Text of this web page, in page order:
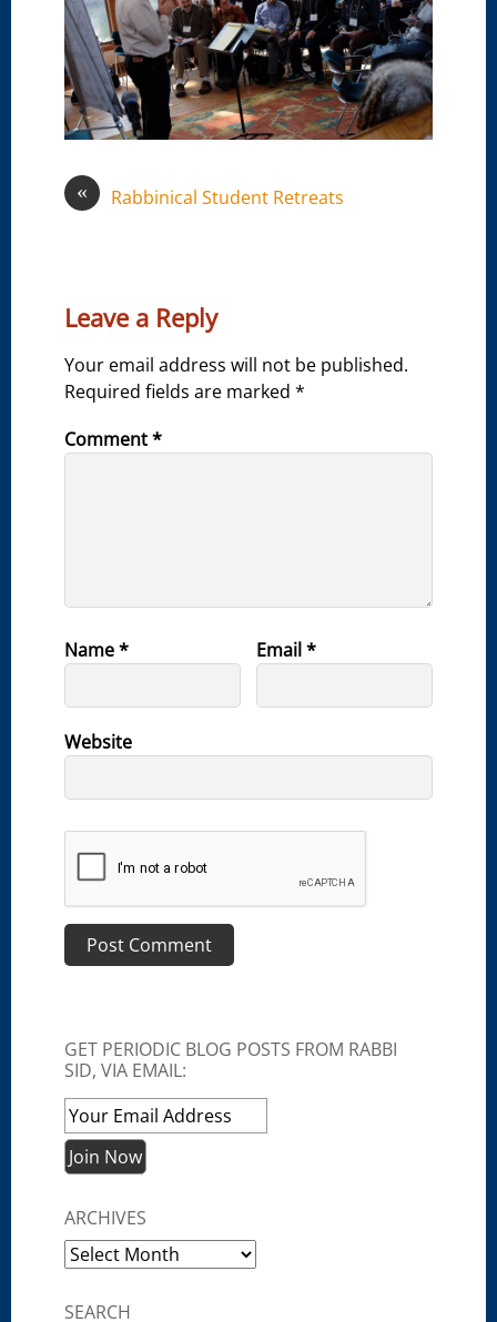
« Rabbinical Student Retreats
Leave a Reply
Your email address will not be published.
Required fields are marked*
Comment*
Name* Email*
Website
GET PERIODIC BLOG POSTS FROM RABBI
SID, VIA EMAIL:
ARCHIVES
Archives
SEARCH